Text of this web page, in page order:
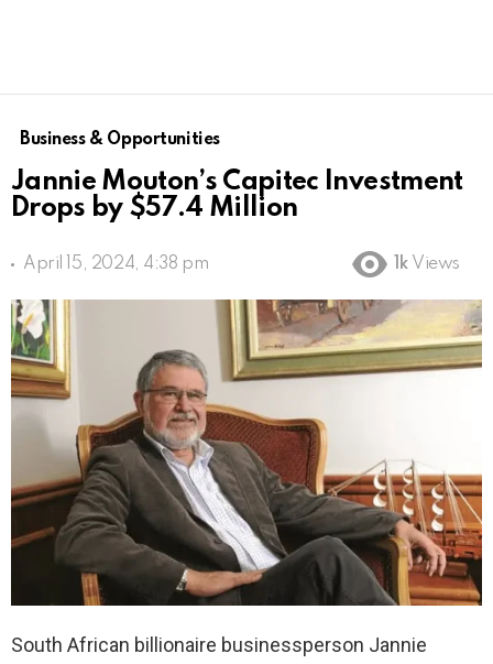
Business & Opportunities
Jannie Mouton’s Capitec Investment
Drops by $57.4 Million
April 15, 2024, 4:38 pm 1k Views
South African billionaire businessperson Jannie